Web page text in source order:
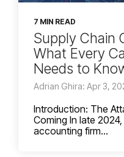
7 MIN READ
Supply Chain
What Every
Needs to
Adrian Ghira: Apr 3,
Introduction: The
Coming In late
accounting firm...